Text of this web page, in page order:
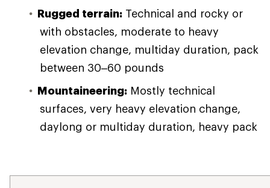
Rugged terrain: Technical and rocky or
with obstacles, moderate to heavy
elevation change, multiday duration, pack
between 30–60 pounds
Mountaineering: Mostly technical
surfaces, very heavy elevation change,
daylong or multiday duration, heavy pack